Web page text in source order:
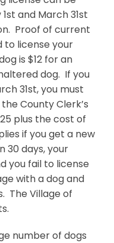
and March 31st
Proof of current
to license your
is $12 for an
dog. If you
31st, you must
County Clerk’s
plus the cost of
if you get a new
30 days, your
you fail to license
with a dog and
The Village of
number of dogs